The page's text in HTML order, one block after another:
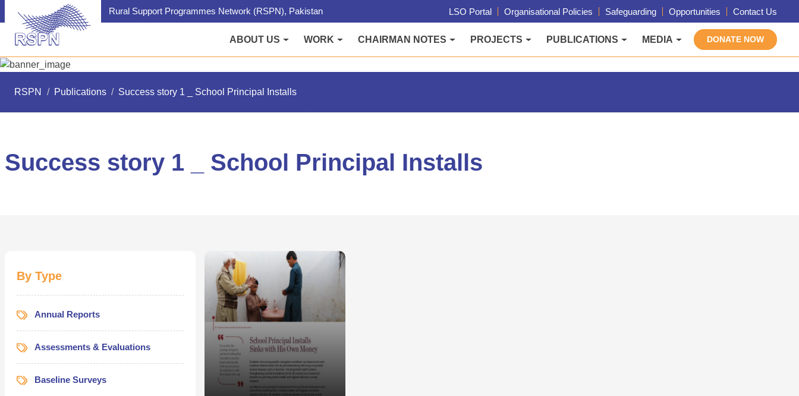
Rural Support Programmes Network (RSPN), Pakistan LSO Portal Organisational Policies Safeguarding Opportunities Contact Us
ABOUT US WORK CHAIRMAN NOTES PROJECTS PUBLICATIONS MEDIA DONATE NOW
RSPN / Publications / Success story 1 _ School Principal Installs
Success story 1 _ School Principal Installs
By Type
Annual Reports
Assessments & Evaluations
Baseline Surveys